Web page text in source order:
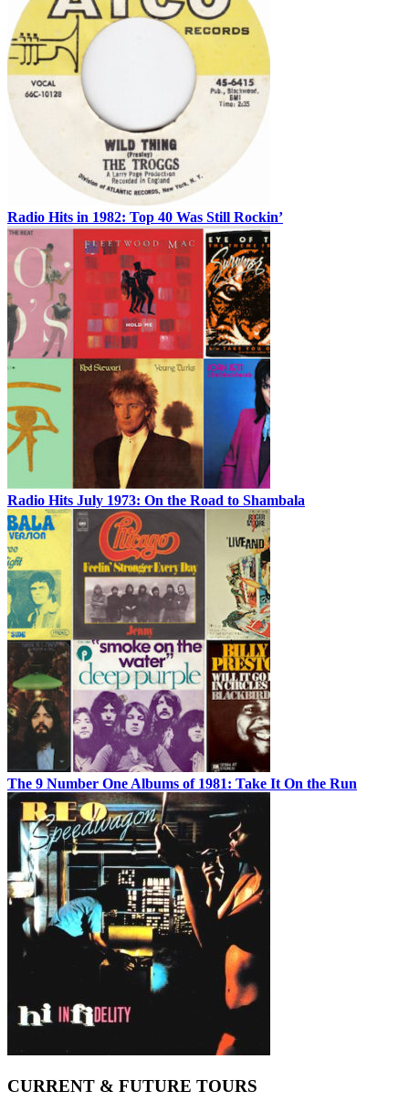
Radio Hits in 1982: Top 40 Was Still Rockin’
Radio Hits July 1973: On the Road to Shambala
The 9 Number One Albums of 1981: Take It On the Run
CURRENT & FUTURE TOURS